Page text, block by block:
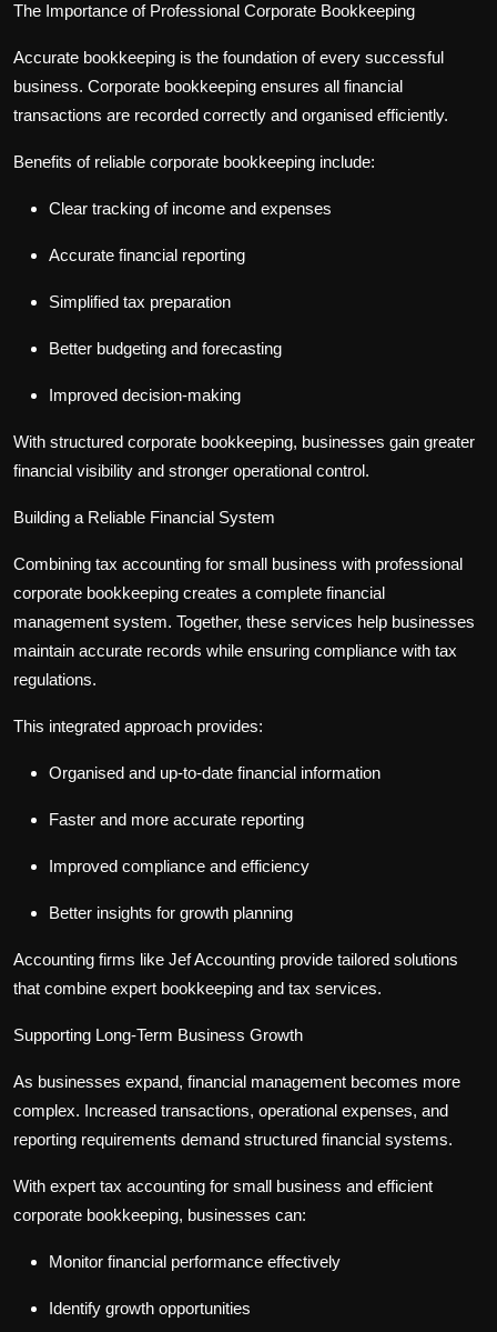
The Importance of Professional Corporate Bookkeeping
Accurate bookkeeping is the foundation of every successful
business. Corporate bookkeeping ensures all financial
transactions are recorded correctly and organised efficiently.
Benefits of reliable corporate bookkeeping include:
Clear tracking of income and expenses
Accurate financial reporting
Simplified tax preparation
Better budgeting and forecasting
Improved decision-making
With structured corporate bookkeeping, businesses gain greater
financial visibility and stronger operational control.
Building a Reliable Financial System
Combining tax accounting for small business with professional
corporate bookkeeping creates a complete financial
management system. Together, these services help businesses
maintain accurate records while ensuring compliance with tax
regulations.
This integrated approach provides:
Organised and up-to-date financial information
Faster and more accurate reporting
Improved compliance and efficiency
Better insights for growth planning
Accounting firms like Jef Accounting provide tailored solutions
that combine expert bookkeeping and tax services.
Supporting Long-Term Business Growth
As businesses expand, financial management becomes more
complex. Increased transactions, operational expenses, and
reporting requirements demand structured financial systems.
With expert tax accounting for small business and efficient
corporate bookkeeping, businesses can:
Monitor financial performance effectively
Identify growth opportunities